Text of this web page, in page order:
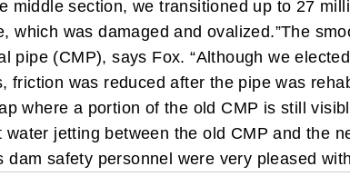
middle section, we transitioned up to 27
which was damaged and ovalized.”The
(CMP), says Fox. “Although we
was reduced after the pipe was
where a portion of the old CMP is still
jetting between the old CMP and the
safety personnel were very pleased